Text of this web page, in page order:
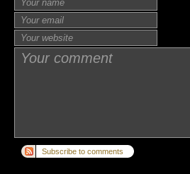
Subscribe to comments